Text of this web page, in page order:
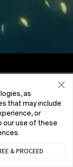
as
that may include
or
our use of these
& PROCEED